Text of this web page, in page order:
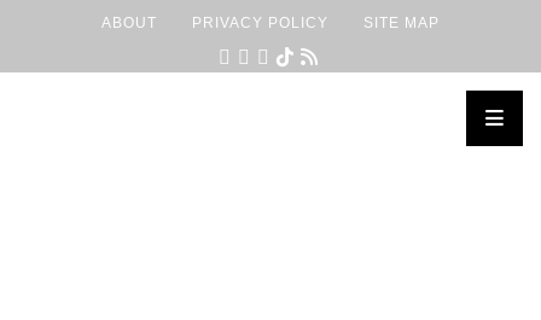
×
ABOUT PRIVACY POLICY SITE MAP